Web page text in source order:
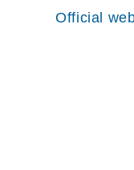
Official